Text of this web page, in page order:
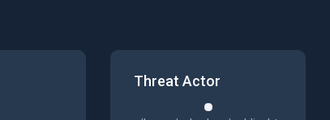
Threat Actor